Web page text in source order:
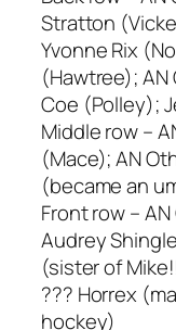
Stratton
Yvonne Rix
(Hawtree);
Coe (Polley);
Middle row –
(Mace); AN
(became an
Front row –
Audrey
(sister of
??? Horrex
hockey)